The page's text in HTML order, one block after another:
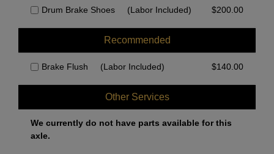
Drum Brake Shoes (Labor Included) $200.00
Recommended
Brake Flush (Labor Included) $140.00
Other Services
We currently do not have parts available for this
axle.